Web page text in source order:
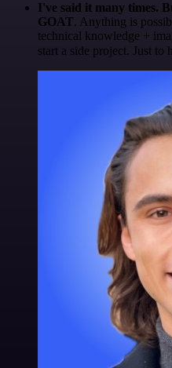
I've said it many times.
GOAT. Anything is
technical knowledge +
start a side project. Just to